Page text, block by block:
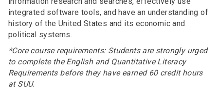
integrated software tools, and have an understanding of
history of the United States and its economic and
political systems.
*Core course requirements: Students are strongly urged
to complete the English and Quantitative Literacy
Requirements before they have earned 60 credit hours
at SUU.